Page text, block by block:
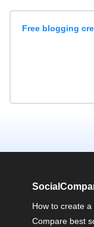
Free blogging
How to create
Compare best